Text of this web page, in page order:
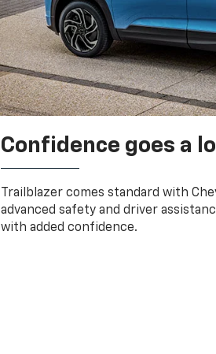
Confidence goes a
Trailblazer comes standard with
advanced safety and driver
with added confidence.